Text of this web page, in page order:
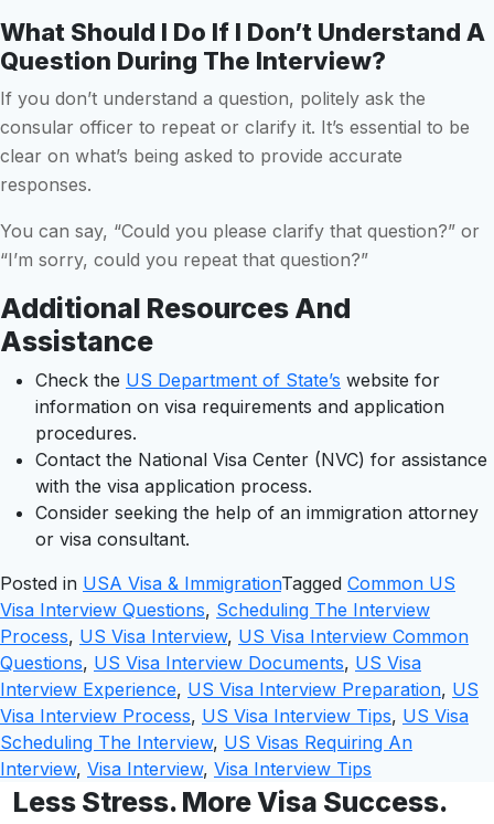
What Should I Do If I Don’t Understand A
Question During The Interview?
If you don’t understand a question, politely ask the
consular officer to repeat or clarify it. It’s essential to be
clear on what’s being asked to provide accurate
responses.
You can say, “Could you please clarify that question?” or
“I’m sorry, could you repeat that question?”
Additional Resources And
Assistance
Check the US Department of State’s website for
information on visa requirements and application
procedures.
Contact the National Visa Center (NVC) for assistance
with the visa application process.
Consider seeking the help of an immigration attorney
or visa consultant.
Posted in USA Visa & ImmigrationTagged Common US
Visa Interview Questions, Scheduling The Interview
Process, US Visa Interview, US Visa Interview Common
Questions, US Visa Interview Documents, US Visa
Interview Experience, US Visa Interview Preparation, US
Visa Interview Process, US Visa Interview Tips, US Visa
Scheduling The Interview, US Visas Requiring An
Interview, Visa Interview, Visa Interview Tips
Less Stress. More Visa Success.